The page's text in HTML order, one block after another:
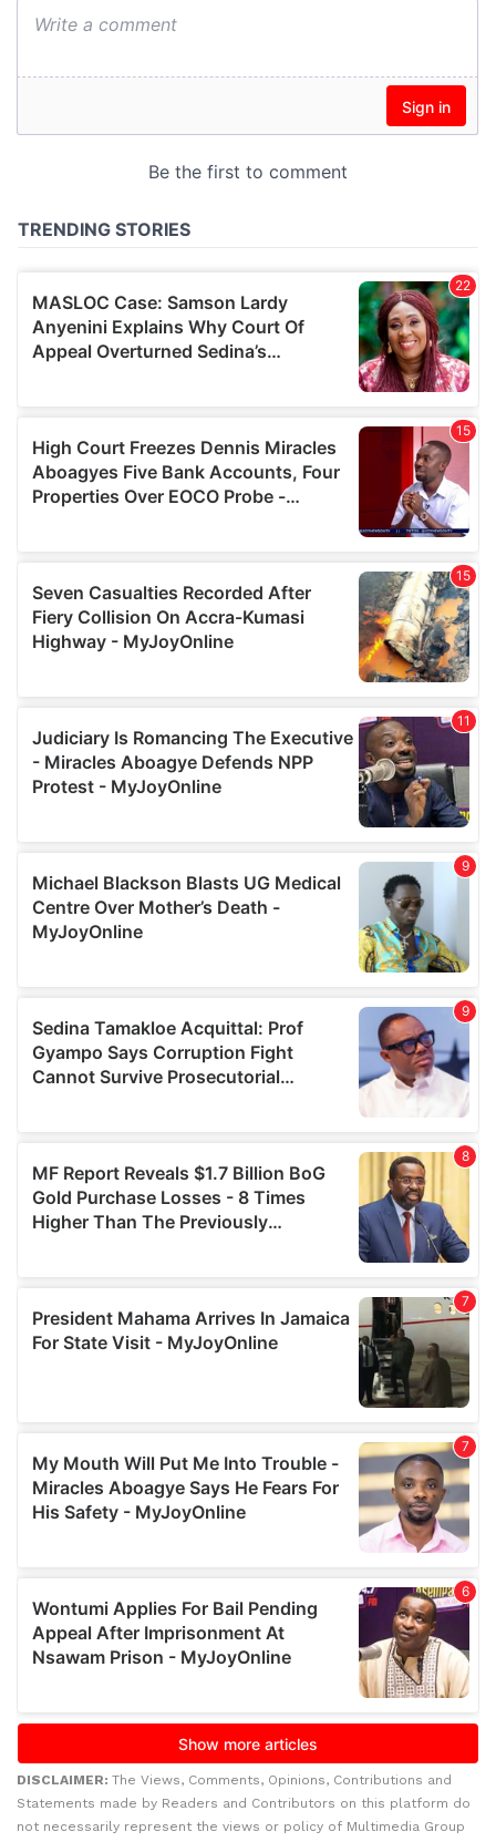
DISCLAIMER: The Views, Comments, Opinions, Contributions and
Statements made by Readers and Contributors on this platform do
not necessarily represent the views or policy of Multimedia Group